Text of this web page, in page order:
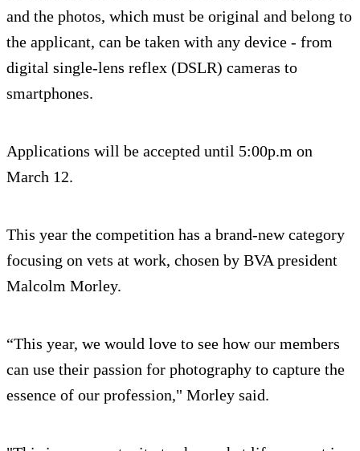
and the photos, which must be original and belong to
the applicant, can be taken with any device - from
digital single-lens reflex (DSLR) cameras to
smartphones.
Applications will be accepted until 5:00p.m on
March 12.
This year the competition has a brand-new category
focusing on vets at work, chosen by BVA president
Malcolm Morley.
“This year, we would love to see how our members
can use their passion for photography to capture the
essence of our profession," Morley said.